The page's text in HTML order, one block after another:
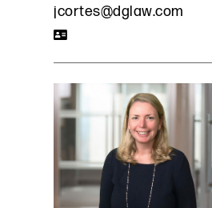
jcortes@dglaw.com